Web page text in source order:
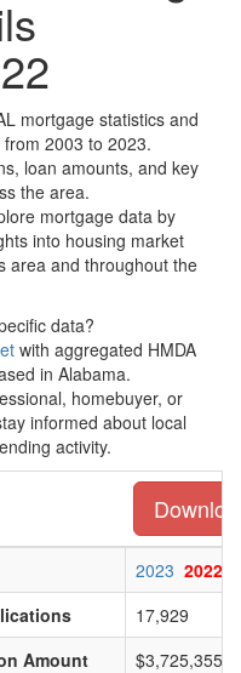
mortgage statistics and
2003 to 2023.
loan amounts, and key
the area.
mortgage data by
into housing market
area and throughout the
data?
with aggregated HMDA
in Alabama.
homebuyer, or
informed about local
activity.
2023 2022
17,929
Amount